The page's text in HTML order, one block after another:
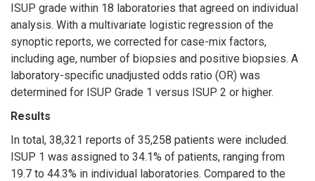
ISUP grade within 18 laboratories that agreed on individual
analysis. With a multivariate logistic regression of the
synoptic reports, we corrected for case-mix factors,
including age, number of biopsies and positive biopsies. A
laboratory-specific unadjusted odds ratio (OR) was
determined for ISUP Grade 1 versus ISUP 2 or higher.
Results
In total, 38,321 reports of 35,258 patients were included.
ISUP 1 was assigned to 34.1% of patients, ranging from
19.7 to 44.3% in individual laboratories. Compared to the